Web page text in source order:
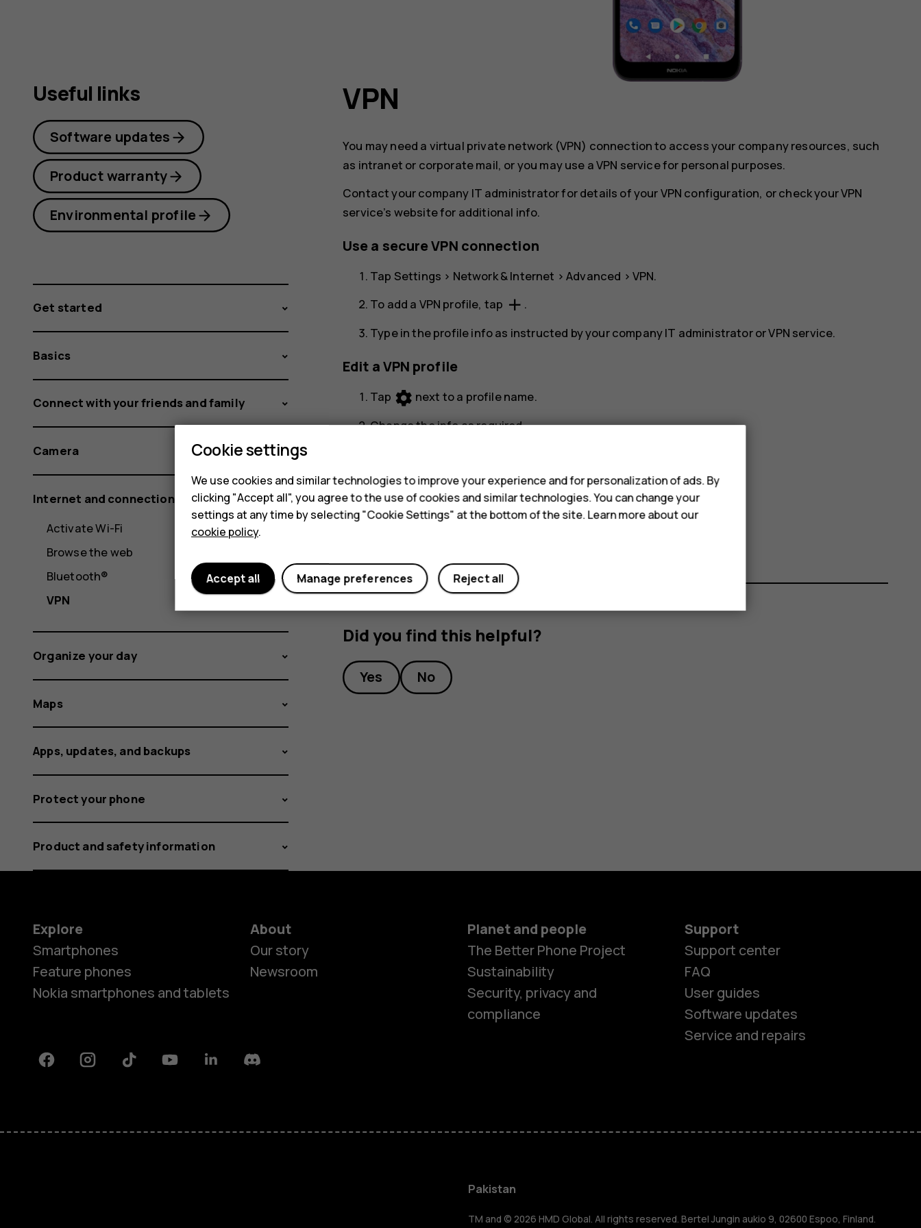
Smartphones
VPN
You may need a virtual private network (VPN) connection to access your company resources, such
as intranet or corporate mail, or you may use a VPN service for personal purposes.
Contact your company IT administrator for details of your VPN configuration, or check your VPN
service’s website for additional info.
Use a secure VPN connection
Tap Settings > Network & Internet >Advanced > VPN.
To add a VPN profile, tap add .
Type in the profile info as instructed by your company IT administrator or VPN service.
Edit a VPN profile
Tap settings next to a profile name.
Change the info as required.
Tapsettingsnext to a profile name.
TapFORGET.
Did you find this helpful?
Yes No
Useful links
Software updates
Product warranty
Environmental profile
Get started
Basics
Connect with your friends and family
Camera
Internet and connections
Activate Wi-Fi
Browse the web
Bluetooth®
VPN
Organize your day
Maps
Apps, updates, and backups
Protect your phone
Product and safety information
Explore
Smartphones
Feature phones
Nokia smartphones and tablets
About
Our story
Newsroom
Planet and people
The Better Phone Project
Sustainability
Security, privacy and
compliance
Support
Support center
FAQ
User guides
Software updates
Service and repairs
FacebookInstagramTiktok YoutubeLinkedinDiscord
Pakistan
TM and © 2026 HMD Global. All rights reserved. Bertel Jungin aukio 9, 02600 Espoo, Finland.
Cookie settings
We use cookies and similar technologies to improve your experience and for personalization of ads. By
clicking "Accept all", you agree to the use of cookies and similar technologies. You can change your
settings at any time by selecting "Cookie Settings" at the bottom of the site. Learn more about our
cookie policy.
Reject all
Manage preferences
Accept all